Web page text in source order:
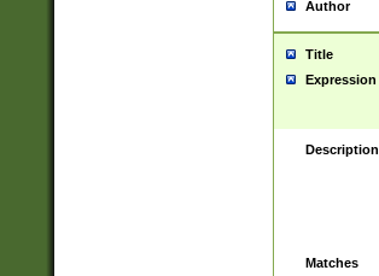
Author
Title
Expression
Description
Matches